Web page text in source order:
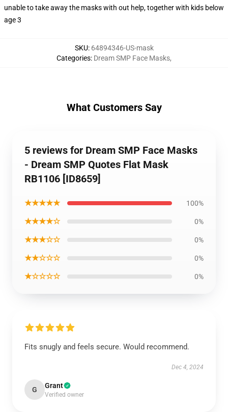
unable to take away the masks with out help, together with kids below
age 3
SKU: 64894346-US-mask
Categories: Dream SMP Face Masks,
What Customers Say
5 reviews for Dream SMP Face Masks
- Dream SMP Quotes Flat Mask
RB1106 [ID8659]
★★★★★ 100%
★★★★☆ 0%
★★★☆☆ 0%
★★☆☆☆ 0%
★☆☆☆☆ 0%
Fits snugly and feels secure. Would recommend.
Dec 4, 2024
G Grant
Verified owner